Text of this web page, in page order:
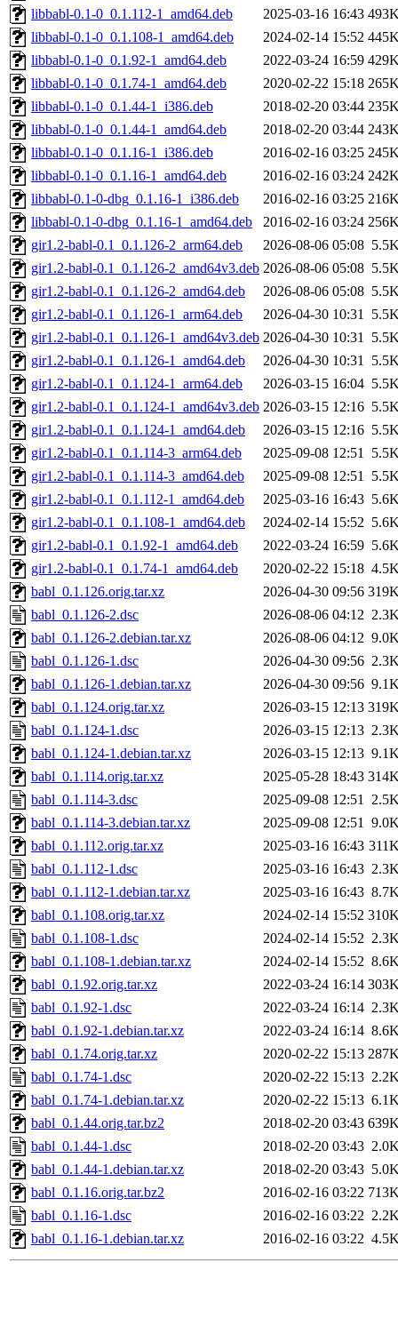
libbabl-0.1-0_0.1.112-1_amd64.deb
2025-03-16 16:43
libbabl-0.1-0_0.1.108-1_amd64.deb
2024-02-14 15:52
libbabl-0.1-0_0.1.92-1_amd64.deb
2022-03-24 16:59
libbabl-0.1-0_0.1.74-1_amd64.deb
2020-02-22 15:18
libbabl-0.1-0_0.1.44-1_i386.deb
2018-02-20 03:44
libbabl-0.1-0_0.1.44-1_amd64.deb
2018-02-20 03:44
libbabl-0.1-0_0.1.16-1_i386.deb
2016-02-16 03:25
libbabl-0.1-0_0.1.16-1_amd64.deb
2016-02-16 03:24
libbabl-0.1-0-dbg_0.1.16-1_i386.deb
2016-02-16 03:25
libbabl-0.1-0-dbg_0.1.16-1_amd64.deb
2016-02-16 03:24
gir1.2-babl-0.1_0.1.126-2_arm64.deb
2026-08-06 05:08
gir1.2-babl-0.1_0.1.126-2_amd64v3.deb 2026-08-06 05:08
gir1.2-babl-0.1_0.1.126-2_amd64.deb
2026-08-06 05:08
gir1.2-babl-0.1_0.1.126-1_arm64.deb
2026-04-30 10:31
gir1.2-babl-0.1_0.1.126-1_amd64v3.deb 2026-04-30 10:31
gir1.2-babl-0.1_0.1.126-1_amd64.deb
2026-04-30 10:31
gir1.2-babl-0.1_0.1.124-1_arm64.deb
2026-03-15 16:04
gir1.2-babl-0.1_0.1.124-1_amd64v3.deb 2026-03-15 12:16
gir1.2-babl-0.1_0.1.124-1_amd64.deb
2026-03-15 12:16
gir1.2-babl-0.1_0.1.114-3_arm64.deb
2025-09-08 12:51
gir1.2-babl-0.1_0.1.114-3_amd64.deb
2025-09-08 12:51
gir1.2-babl-0.1_0.1.112-1_amd64.deb
2025-03-16 16:43
gir1.2-babl-0.1_0.1.108-1_amd64.deb
2024-02-14 15:52
gir1.2-babl-0.1_0.1.92-1_amd64.deb
2022-03-24 16:59
gir1.2-babl-0.1_0.1.74-1_amd64.deb
2020-02-22 15:18
babl_0.1.126.orig.tar.xz
2026-04-30 09:56
babl_0.1.126-2.dsc
2026-08-06 04:12
babl_0.1.126-2.debian.tar.xz
2026-08-06 04:12
babl_0.1.126-1.dsc
2026-04-30 09:56
babl_0.1.126-1.debian.tar.xz
2026-04-30 09:56
babl_0.1.124.orig.tar.xz
2026-03-15 12:13
babl_0.1.124-1.dsc
2026-03-15 12:13
babl_0.1.124-1.debian.tar.xz
2026-03-15 12:13
babl_0.1.114.orig.tar.xz
2025-05-28 18:43
babl_0.1.114-3.dsc
2025-09-08 12:51
babl_0.1.114-3.debian.tar.xz
2025-09-08 12:51
babl_0.1.112.orig.tar.xz
2025-03-16 16:43
babl_0.1.112-1.dsc
2025-03-16 16:43
babl_0.1.112-1.debian.tar.xz
2025-03-16 16:43
babl_0.1.108.orig.tar.xz
2024-02-14 15:52
babl_0.1.108-1.dsc
2024-02-14 15:52
babl_0.1.108-1.debian.tar.xz
2024-02-14 15:52
babl_0.1.92.orig.tar.xz
2022-03-24 16:14
babl_0.1.92-1.dsc
2022-03-24 16:14
babl_0.1.92-1.debian.tar.xz
2022-03-24 16:14
babl_0.1.74.orig.tar.xz
2020-02-22 15:13
babl_0.1.74-1.dsc
2020-02-22 15:13
babl_0.1.74-1.debian.tar.xz
2020-02-22 15:13
babl_0.1.44.orig.tar.bz2
2018-02-20 03:43
babl_0.1.44-1.dsc
2018-02-20 03:43
babl_0.1.44-1.debian.tar.xz
2018-02-20 03:43
babl_0.1.16.orig.tar.bz2
2016-02-16 03:22
babl_0.1.16-1.dsc
2016-02-16 03:22
babl_0.1.16-1.debian.tar.xz
2016-02-16 03:22